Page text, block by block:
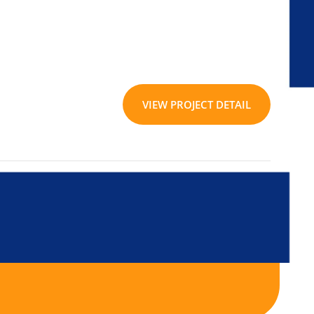
VIEW PROJECT DETAIL